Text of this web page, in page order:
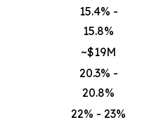
15.4% -
15.8%
~$19M
20.3% -
20.8%
22% - 23%